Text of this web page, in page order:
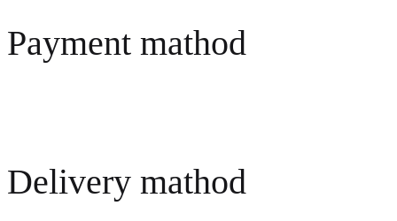
Payment mathod
Delivery mathod